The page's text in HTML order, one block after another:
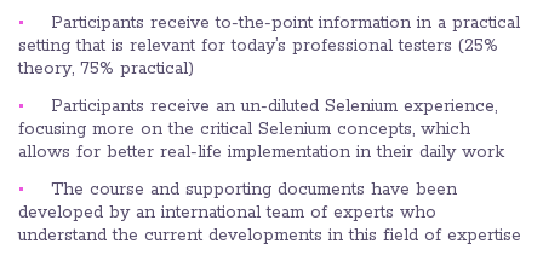
Participants receive to-the-point information in a practical
setting that is relevant for today’s professional testers (25%
theory, 75% practical)
Participants receive an un-diluted Selenium experience,
focusing more on the critical Selenium concepts, which
allows for better real-life implementation in their daily work
The course and supporting documents have been
developed by an international team of experts who
understand the current developments in this field of expertise